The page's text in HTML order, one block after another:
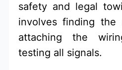
safety and legal
involves finding the
attaching the
testing all signals.